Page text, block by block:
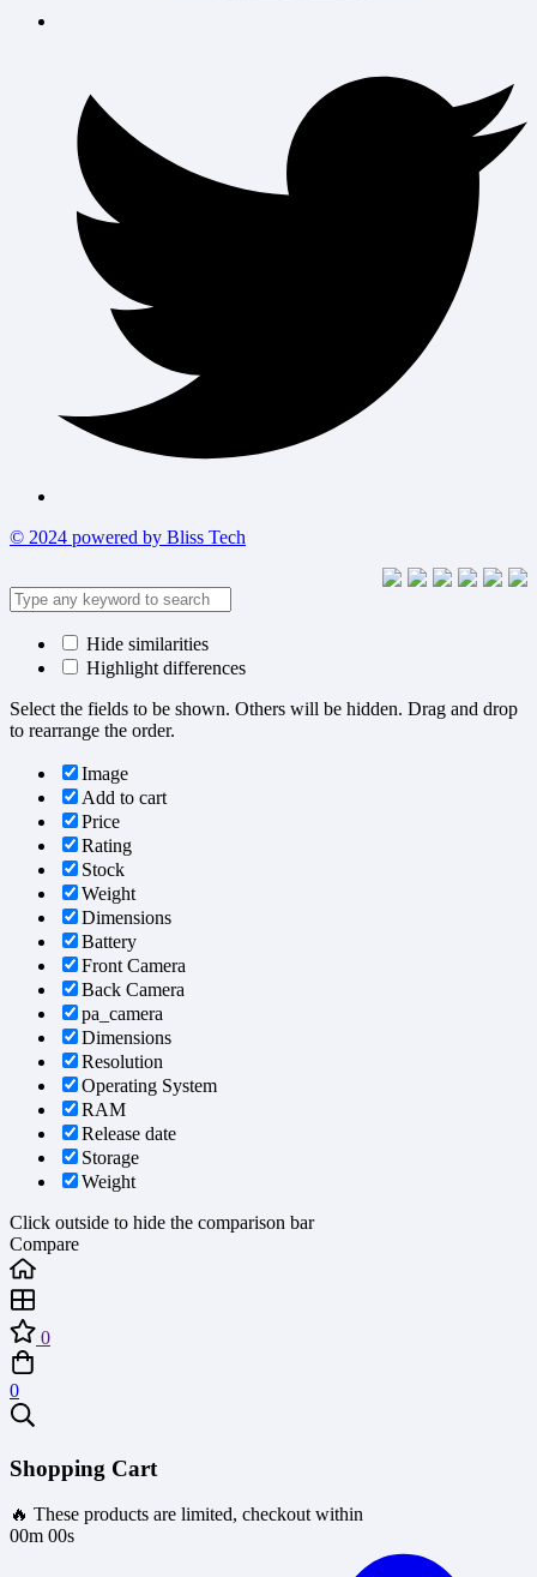
© 2024 powered by Bliss Tech
Hide similarities
Highlight differences
Select the fields to be shown. Others will be hidden. Drag and drop
to rearrange the order.
Image
Add to cart
Price
Rating
Stock
Weight
Dimensions
Battery
Front Camera
Back Camera
pa_camera
Dimensions
Resolution
Operating System
RAM
Release date
Storage
Weight
Click outside to hide the comparison bar
Compare
0
0
Shopping Cart
🔥 These products are limited, checkout within
00m 00s